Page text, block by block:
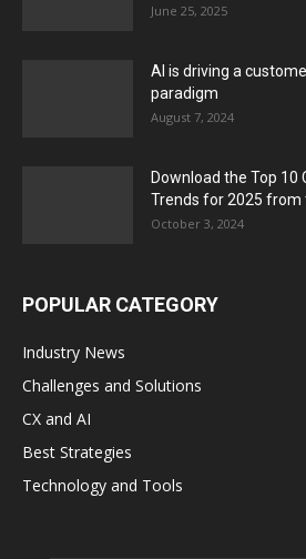
June 25, 2025
AI is driving a
paradigm
August 7, 2024
Download the Top 10
Trends for 2025 from
October 3, 2024
POPULAR CATEGORY
Industry News
Challenges and Solutions
CX and AI
Best Strategies
Technology and Tools